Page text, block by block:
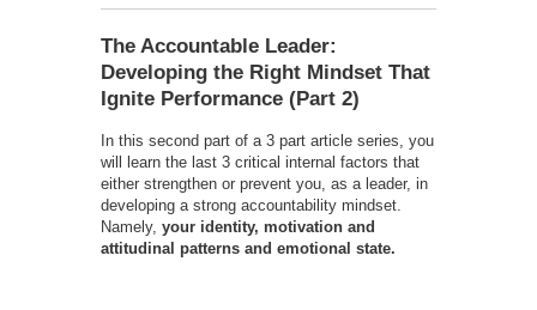
The Accountable Leader:
Developing the Right Mindset That
Ignite Performance (Part 2)
In this second part of a 3 part article series, you
will learn the last 3 critical internal factors that
either strengthen or prevent you, as a leader, in
developing a strong accountability mindset.
Namely, your identity, motivation and
attitudinal patterns and emotional state.